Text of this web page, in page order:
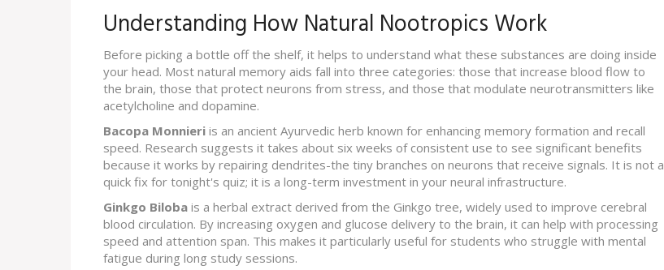
Understanding How Natural Nootropics Work
Before picking a bottle off the shelf, it helps to understand what these substances are doing inside
your head. Most natural memory aids fall into three categories: those that increase blood flow to
the brain, those that protect neurons from stress, and those that modulate neurotransmitters like
acetylcholine and dopamine.
Bacopa Monnieri is an ancient Ayurvedic herb known for enhancing memory formation and recall
speed. Research suggests it takes about six weeks of consistent use to see significant benefits
because it works by repairing dendrites-the tiny branches on neurons that receive signals. It is not a
quick fix for tonight's quiz; it is a long-term investment in your neural infrastructure.
Ginkgo Biloba is a herbal extract derived from the Ginkgo tree, widely used to improve cerebral
blood circulation. By increasing oxygen and glucose delivery to the brain, it can help with processing
speed and attention span. This makes it particularly useful for students who struggle with mental
fatigue during long study sessions.